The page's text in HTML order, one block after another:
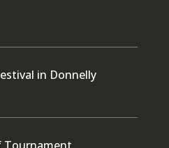
in Donnelly